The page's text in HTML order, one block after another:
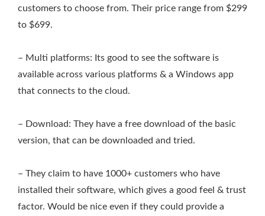
customers to choose from. Their price range from $299
to $699.
– Multi platforms: Its good to see the software is
available across various platforms & a Windows app
that connects to the cloud.
– Download: They have a free download of the basic
version, that can be downloaded and tried.
– They claim to have 1000+ customers who have
installed their software, which gives a good feel & trust
factor. Would be nice even if they could provide a